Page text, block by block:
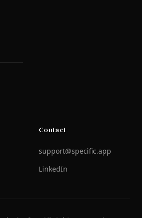
Contact
support@specific.app
LinkedIn